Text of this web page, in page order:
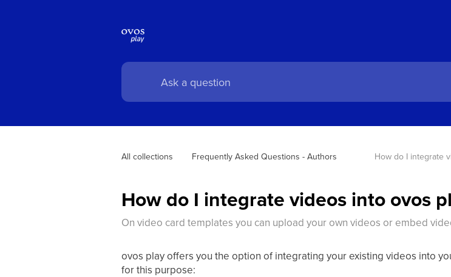
All collections Frequently Asked Questions - Authors How do I integrate
How do I integrate videos into ovos
On video card templates you can upload your own videos or embed
ovos play offers you the option of integrating your existing videos into
for this purpose: